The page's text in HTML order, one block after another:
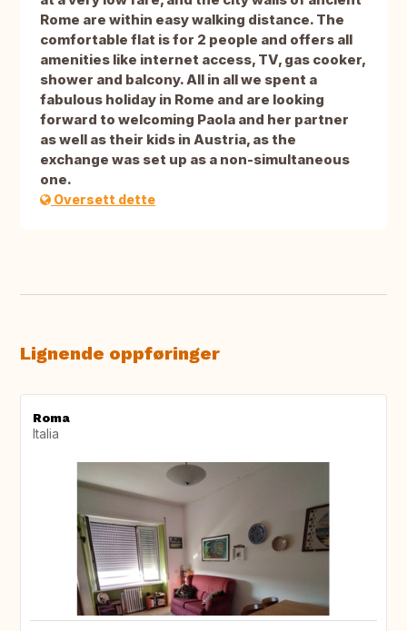
Rome are within easy walking distance. The
comfortable flat is for 2 people and offers all
amenities like internet access, TV, gas cooker,
shower and balcony. All in all we spent a
fabulous holiday in Rome and are looking
forward to welcoming Paola and her partner
as well as their kids in Austria, as the
exchange was set up as a non-simultaneous
one.
Oversett dette
Lignende oppføringer
Roma
Italia